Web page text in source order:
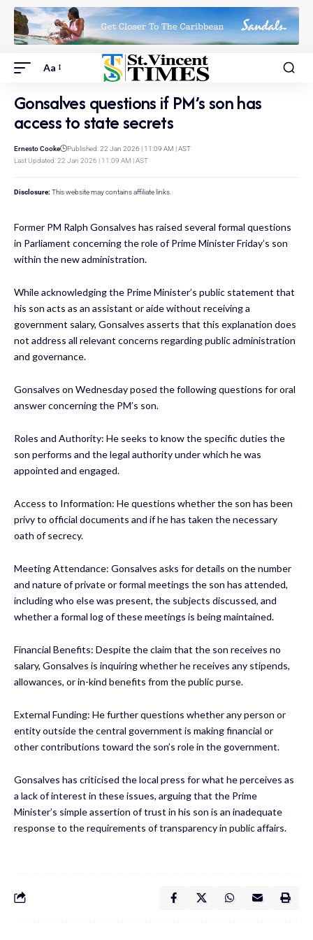
Aa
Gonsalves questions if PM’s son has
access to state secrets
Last Updated: 22 Jan 2026 | 11:09 AM | AST
Ernesto Cooke Published: 22 Jan 2026 | 11:09 AM | AST
Disclosure: This website may contains affiliate links.
Former PM Ralph Gonsalves has raised several formal questions
in Parliament concerning the role of Prime Minister Friday’s son
within the new administration.
While acknowledging the Prime Minister’s public statement that
his son acts as an assistant or aide without receiving a
government salary, Gonsalves asserts that this explanation does
not address all relevant concerns regarding public administration
and governance.
Gonsalves on Wednesday posed the following questions for oral
answer concerning the PM’s son.
Roles and Authority: He seeks to know the specific duties the
son performs and the legal authority under which he was
appointed and engaged.
Access to Information: He questions whether the son has been
privy to official documents and if he has taken the necessary
oath of secrecy.
Meeting Attendance: Gonsalves asks for details on the number
and nature of private or formal meetings the son has attended,
including who else was present, the subjects discussed, and
whether a formal log of these meetings is being maintained.
Financial Benefits: Despite the claim that the son receives no
salary, Gonsalves is inquiring whether he receives any stipends,
allowances, or in-kind benefits from the public purse.
External Funding: He further questions whether any person or
entity outside the central government is making financial or
other contributions toward the son’s role in the government.
Gonsalves has criticised the local press for what he perceives as
a lack of interest in these issues, arguing that the Prime
Minister’s simple assertion of trust in his son is an inadequate
response to the requirements of transparency in public affairs.